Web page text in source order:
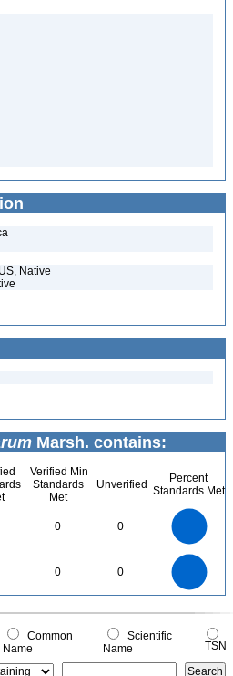
Native
Marsh. contains:
Verified Min
Standards
Met
Unverified
Percent
Standards Met
0 0
0 0
0
0
Common
Name
Scientific
Name
TSN